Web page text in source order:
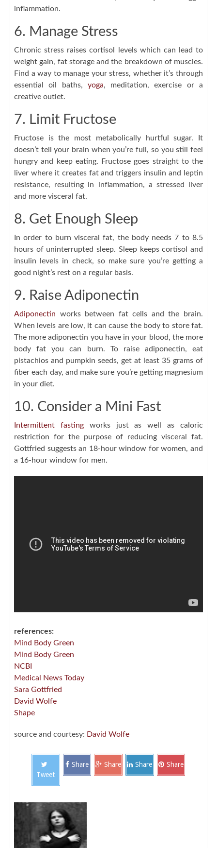
inflammation.
6. Manage Stress
Chronic stress raises cortisol levels which can lead to
weight gain, fat storage and the breakdown of muscles.
Find a way to manage your stress, whether it’s through
essential oil baths, yoga, meditation, exercise or a
creative outlet.
7. Limit Fructose
Fructose is the most metabolically hurtful sugar. It
doesn’t tell your brain when you’re full, so you still feel
hungry and keep eating. Fructose goes straight to the
liver where it creates fat and triggers insulin and leptin
resistance, resulting in inflammation, a stressed liver
and more visceral fat.
8. Get Enough Sleep
In order to burn visceral fat, the body needs 7 to 8.5
hours of uninterrupted sleep. Sleep keeps cortisol and
insulin levels in check, so make sure you’re getting a
good night’s rest on a regular basis.
9. Raise Adiponectin
Adiponectin works between fat cells and the brain.
When levels are low, it can cause the body to store fat.
The more adiponectin you have in your blood, the more
body fat you can burn. To raise adiponectin, eat
pistachios and pumpkin seeds, get at least 35 grams of
fiber each day, and make sure you’re getting magnesium
in your diet.
10. Consider a Mini Fast
Intermittent fastingworks just as well as caloric
restriction for the purpose of reducing visceral fat.
Gottfried suggests an 18-hour window for women, and
a 16-hour window for men.
references:
Mind Body Green
Mind Body Green
NCBI
Medical News Today
Sara Gottfried
David Wolfe
Shape
source and courtesy: David Wolfe
Tweet
Share Share Share Share